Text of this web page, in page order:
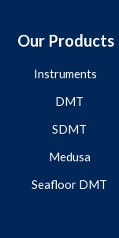
Our Products
Instruments
DMT
SDMT
Medusa
Seafloor DMT